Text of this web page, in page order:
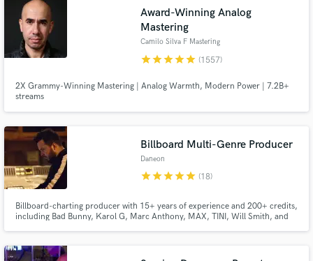
Award-Winning Analog
Mastering
Camilo Silva F Mastering
starstarstarstarstar (1557)
2X Grammy-Winning Mastering | Analog Warmth, Modern Power | 7.2B+
streams
Billboard Multi-Genre Producer
Daneon
starstarstarstarstar (18)
Billboard-charting producer with 15+ years of experience and 200+ credits,
including Bad Bunny, Karol G, Marc Anthony, MAX, TINI, Will Smith, and
crafting polished productions built to last.
Contact pros directly with your project details
and receive handcrafted proposals and budgets
in a flash.
Make Amazing Music